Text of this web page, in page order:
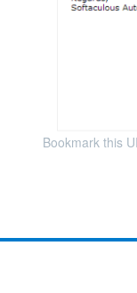
Bookmark this